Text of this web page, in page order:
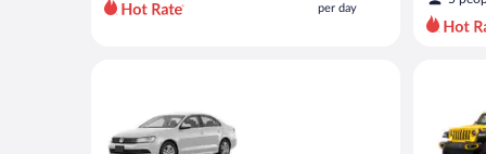
per
per day